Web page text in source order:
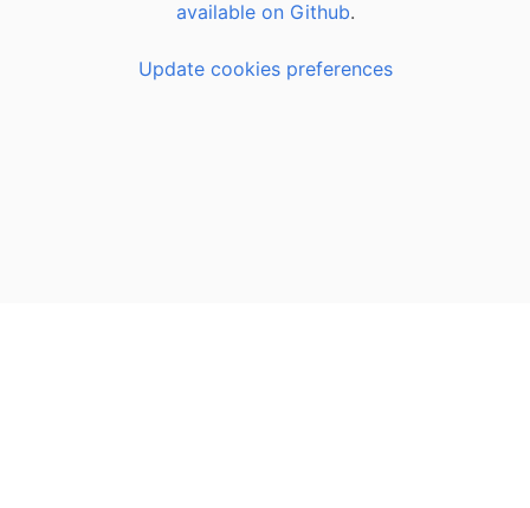
available on Github.
Update cookies preferences